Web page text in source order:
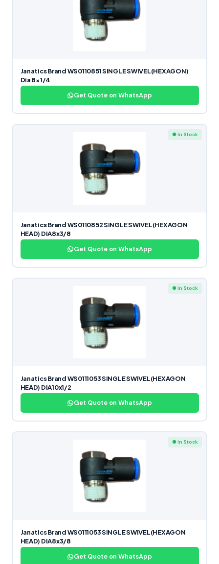
Janatics Brand WS0110851 SINGLE SWIVEL(HEXAGON)
Dia 8×1/4
Get Quote on WhatsApp
● In Stock
Janatics Brand WS0110852 SINGLE SWIVEL(HEXAGON
HEAD) DIA8x3/8
Get Quote on WhatsApp
● In Stock
Janatics Brand WS0111053 SINGLE SWIVEL(HEXAGON
HEAD) DIA10x1/2
Get Quote on WhatsApp
● In Stock
Janatics Brand WS0111053 SINGLE SWIVEL(HEXAGON
HEAD) DIA8x3/8
Get Quote on WhatsApp